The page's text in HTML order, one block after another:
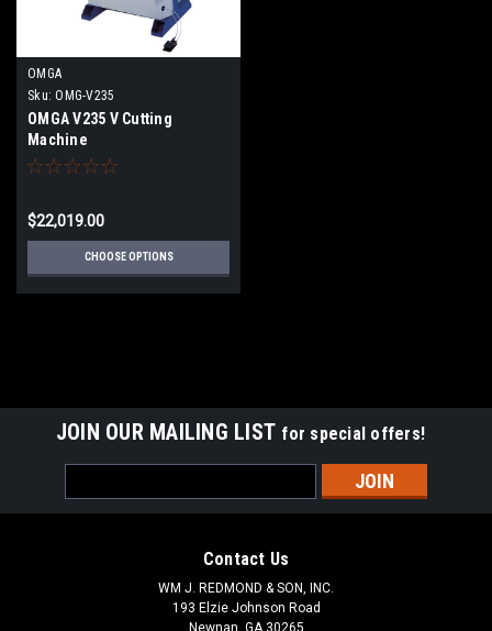
OMGA
Sku: OMG-V235
OMGA V235 V Cutting
Machine
$22,019.00
CHOOSE OPTIONS
JOIN OUR MAILING LIST for special offers!
Address
Contact Us
WM J. REDMOND & SON, INC.
193 Elzie Johnson Road
Newnan, GA 30265